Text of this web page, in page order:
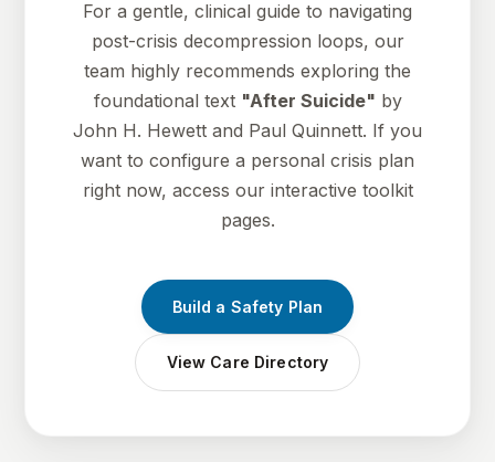
For a gentle, clinical guide to navigating
post-crisis decompression loops, our
team highly recommends exploring the
foundational text "After Suicide" by
John H. Hewett and Paul Quinnett. If you
want to configure a personal crisis plan
right now, access our interactive toolkit
pages.
Build a Safety Plan
View Care Directory